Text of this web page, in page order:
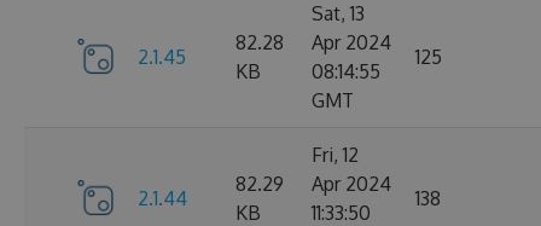
2.1.45
82.28
KB
Sat, 13
Apr 2024
08:14:55
GMT
125
2.1.44
82.29
KB
Fri, 12
Apr 2024
11:33:50
138